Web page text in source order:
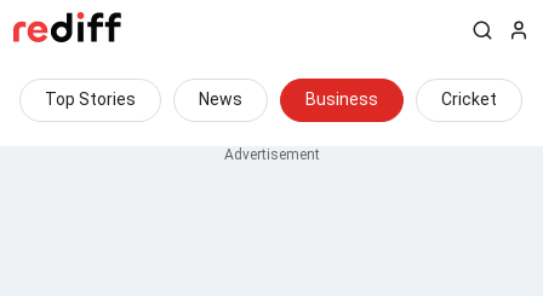
Top Stories News Business Cricket